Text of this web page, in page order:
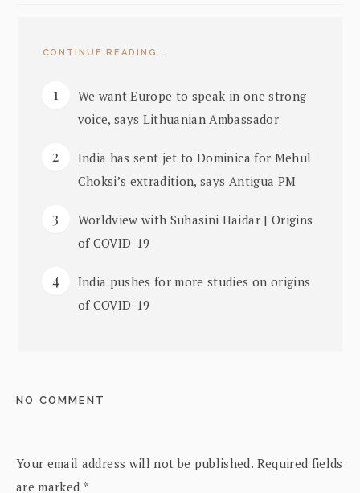
CONTINUE READING...
We want Europe to speak in one strong
voice, says Lithuanian Ambassador
India has sent jet to Dominica for Mehul
Choksi’s extradition, says Antigua PM
Worldview with Suhasini Haidar | Origins
of COVID-19
India pushes for more studies on origins
of COVID-19
NO COMMENT
Your email address will not be published. Required fields
are marked *